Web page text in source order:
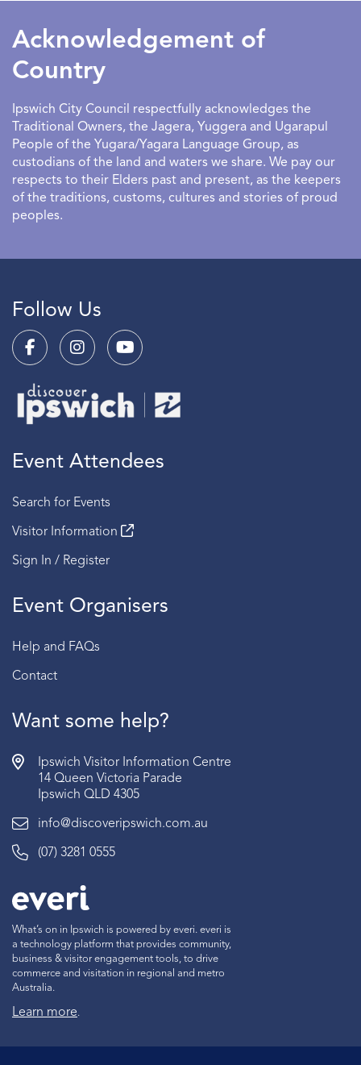
Acknowledgement of
Country
Ipswich City Council respectfully acknowledges the
Traditional Owners, the Jagera, Yuggera and Ugarapul
People of the Yugara/Yagara Language Group, as
custodians of the land and waters we share. We pay our
respects to their Elders past and present, as the keepers
of the traditions, customs, cultures and stories of proud
peoples.
Follow Us
Event Attendees
Search for Events
Visitor Information
Sign In / Register
Event Organisers
Help and FAQs
Contact
Want some help?
Ipswich Visitor Information Centre
14 Queen Victoria Parade
Ipswich QLD 4305
info@discoveripswich.com.au
(07) 3281 0555
What’s on in Ipswich is powered by everi. everi is
a technology platform that provides community,
business & visitor engagement tools, to drive
commerce and visitation in regional and metro
Australia.
Learn more.